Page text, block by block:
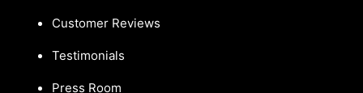
Customer Reviews
Testimonials
Press Room